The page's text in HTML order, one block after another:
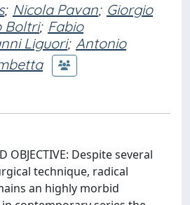
; Nicola Pavan; Giorgio
Boltri; Fabio
Liguori; Antonio
OBJECTIVE: Despite several
technique, radical
an highly morbid